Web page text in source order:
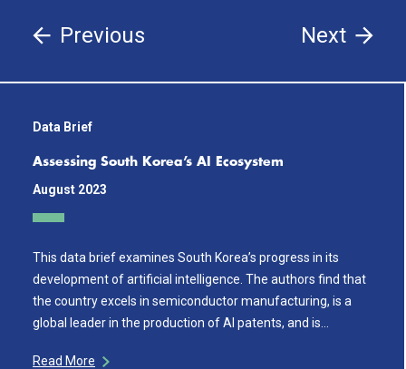
Previous Next
Data Brief
Assessing South Korea’s AI Ecosystem
August 2023
This data brief examines South Korea’s progress in its
development of artificial intelligence. The authors find that
the country excels in semiconductor manufacturing, is a
global leader in the production of AI patents, and is…
Read More